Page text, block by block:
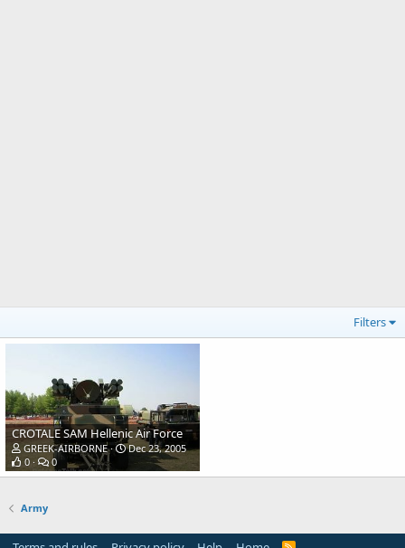
Filters
CROTALE SAM Hellenic Air Force
GREEK-AIRBORNE
Dec 23, 2005
0
0
Army